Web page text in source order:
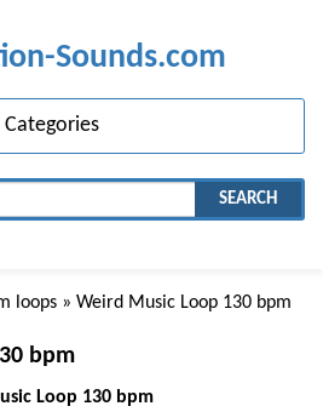
Sounds.com
Categories
SEARCH
loops » Weird Music Loop 130 bpm
bpm
Loop 130 bpm